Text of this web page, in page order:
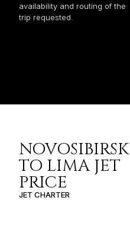
availability and routing of the
trip requested.
NOVOSIBIRSK
TO LIMA JET
PRICE
JET CHARTER